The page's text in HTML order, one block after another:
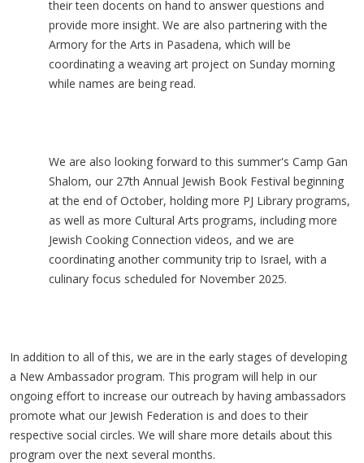
their teen docents on hand to answer questions and
provide more insight. We are also partnering with the
Armory for the Arts in Pasadena, which will be
coordinating a weaving art project on Sunday morning
while names are being read.
We are also looking forward to this summer's Camp Gan
Shalom, our 27th Annual Jewish Book Festival beginning
at the end of October, holding more PJ Library programs,
as well as more Cultural Arts programs, including more
Jewish Cooking Connection videos, and we are
coordinating another community trip to Israel, with a
culinary focus scheduled for November 2025.
In addition to all of this, we are in the early stages of developing
a New Ambassador program. This program will help in our
ongoing effort to increase our outreach by having ambassadors
promote what our Jewish Federation is and does to their
respective social circles. We will share more details about this
program over the next several months.